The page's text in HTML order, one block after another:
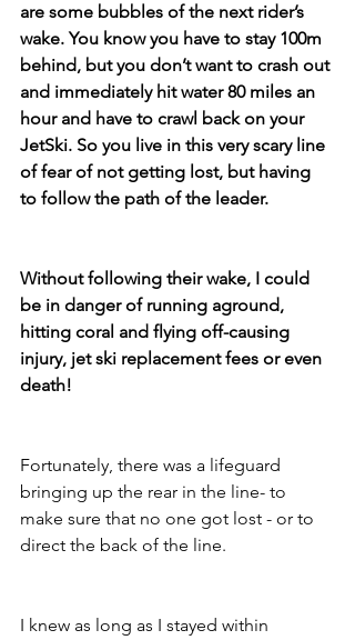
are some bubbles of the next rider’s
wake. You know you have to stay 100m
behind, but you don’t want to crash out
and immediately hit water 80 miles an
hour and have to crawl back on your
JetSki. So you live in this very scary line
of fear of not getting lost, but having
to follow the path of the leader.
Without following their wake, I could
be in danger of running aground,
hitting coral and flying off-causing
injury, jet ski replacement fees or even
death!
Fortunately, there was a lifeguard
bringing up the rear in the line- to
make sure that no one got lost - or to
direct the back of the line.
I knew as long as I stayed within